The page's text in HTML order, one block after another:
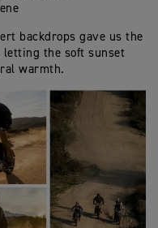
backdrops gave us the
letting the soft sunset
warmth.